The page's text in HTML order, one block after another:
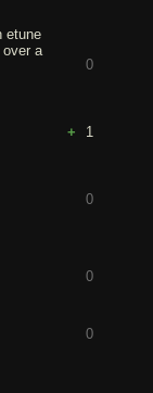
etune
a
0
1
0
0
0